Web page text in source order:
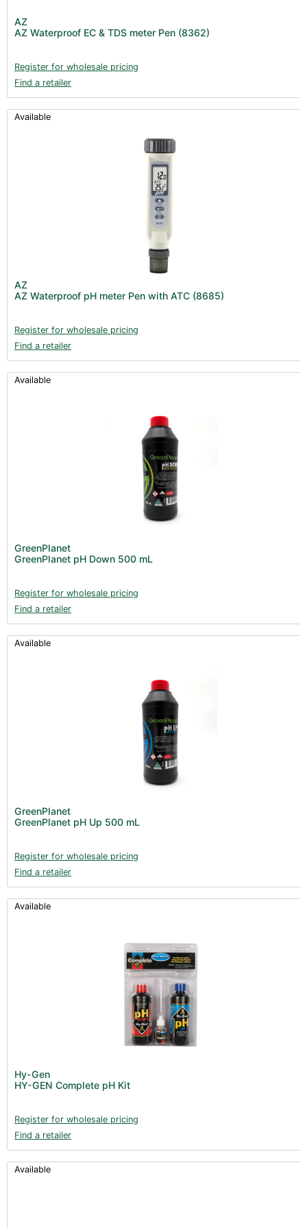
Books (1)
Clearance (37)
AZ
AZ Waterproof EC & TDS meter Pen (8362)
Register for wholesale pricing
Find a retailer
Available
AZ
AZ Waterproof pH meter Pen with ATC (8685)
Register for wholesale pricing
Find a retailer
Available
GreenPlanet
GreenPlanet pH Down 500 mL
Register for wholesale pricing
Find a retailer
Available
GreenPlanet
GreenPlanet pH Up 500 mL
Register for wholesale pricing
Find a retailer
Available
Hy-Gen
HY-GEN Complete pH Kit
Register for wholesale pricing
Find a retailer
Available